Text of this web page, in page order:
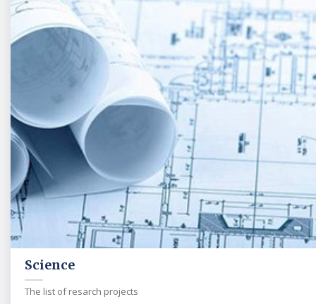
Science
The list of resarch projects